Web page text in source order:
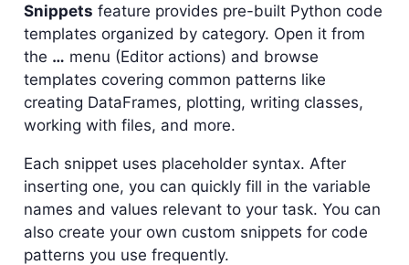
Snippets feature provides pre-built Python code
templates organized by category. Open it from
the … menu (Editor actions) and browse
templates covering common patterns like
creating DataFrames, plotting, writing classes,
working with files, and more.
Each snippet uses placeholder syntax. After
inserting one, you can quickly fill in the variable
names and values relevant to your task. You can
also create your own custom snippets for code
patterns you use frequently.